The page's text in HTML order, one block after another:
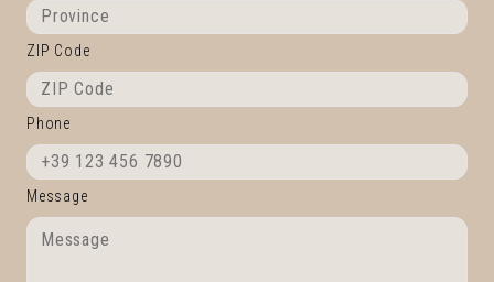
ZIP Code
Phone
Message